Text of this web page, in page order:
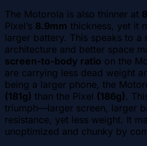
The Motorola is also thinner at
Pixel’s 8.9mm thickness, yet it
larger battery. This speaks to a
architecture and better space
screen-to-body ratio on the
are carrying less dead weight
being a larger phone, the
(181g) than the Pixel (186g).
triumph—larger screen, larger
resistance, yet less weight. It
unoptimized and chunky by